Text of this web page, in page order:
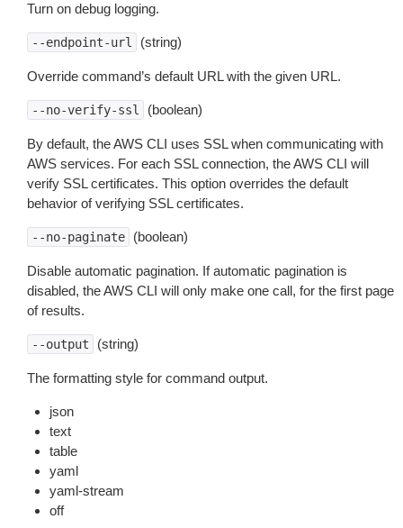
Turn on debug logging.
--endpoint-url (string)
Override command’s default URL with the given URL.
--no-verify-ssl (boolean)
By default, the AWS CLI uses SSL when communicating with
AWS services. For each SSL connection, the AWS CLI will
verify SSL certificates. This option overrides the default
behavior of verifying SSL certificates.
--no-paginate (boolean)
Disable automatic pagination. If automatic pagination is
disabled, the AWS CLI will only make one call, for the first page
of results.
--output (string)
The formatting style for command output.
json
text
table
yaml
yaml-stream
off